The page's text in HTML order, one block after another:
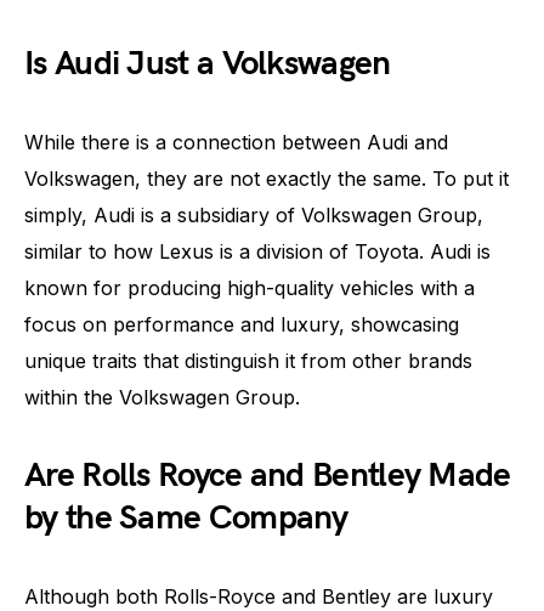
Is Audi Just a Volkswagen
While there is a connection between Audi and
Volkswagen, they are not exactly the same. To put it
simply, Audi is a subsidiary of Volkswagen Group,
similar to how Lexus is a division of Toyota. Audi is
known for producing high-quality vehicles with a
focus on performance and luxury, showcasing
unique traits that distinguish it from other brands
within the Volkswagen Group.
Are Rolls Royce and Bentley Made
by the Same Company
Although both Rolls-Royce and Bentley are luxury